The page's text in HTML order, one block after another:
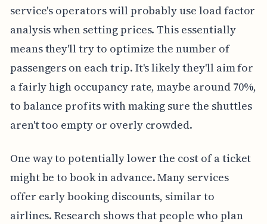
service's operators will probably use load factor
analysis when setting prices. This essentially
means they'll try to optimize the number of
passengers on each trip. It's likely they'll aim for
a fairly high occupancy rate, maybe around 70%,
to balance profits with making sure the shuttles
aren't too empty or overly crowded.
One way to potentially lower the cost of a ticket
might be to book in advance. Many services
offer early booking discounts, similar to
airlines. Research shows that people who plan